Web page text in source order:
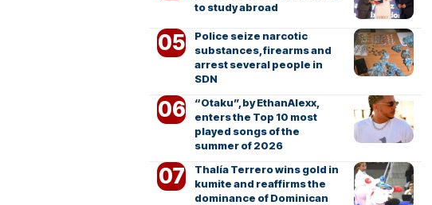
to study abroad
Police seize narcotic
substances, firearms and
arrest several people in
SDN
“Otaku”, by EthanAlexx,
enters the Top 10 most
played songs of the
summer of 2026
Thalía Terrero wins gold in
kumite and reaffirms the
dominance of Dominican